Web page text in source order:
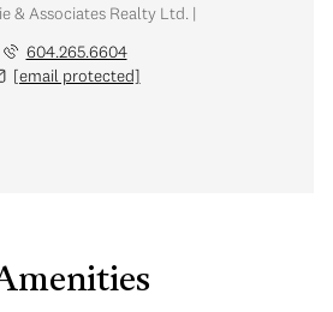
& Associates Realty Ltd. | Meg McLean Real
604.265.6604
[email protected]